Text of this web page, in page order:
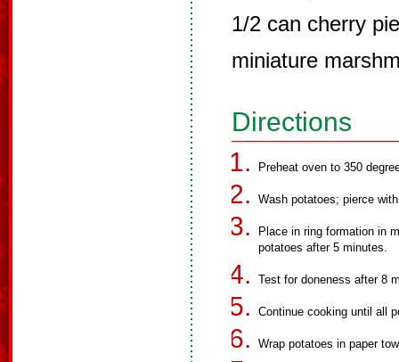
1/2 can cherry
miniature
Directions
Preheat oven to 350
Wash potatoes; pierce
Place in ring formation in
potatoes after 5 minutes.
Test for doneness after 8
Continue cooking until all
Wrap potatoes in paper